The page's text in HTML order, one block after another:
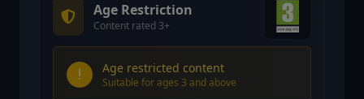
Age Restriction
Content rated 3+
Age restricted content
Suitable for ages 3 and above